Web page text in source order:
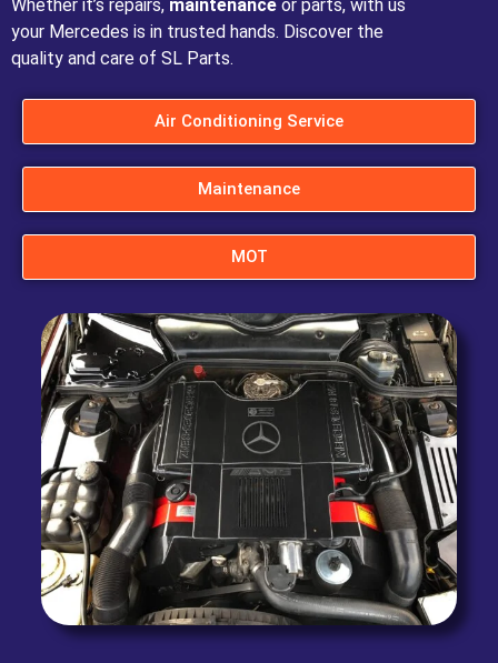
Whether it’s repairs, maintenance or parts, with us
your Mercedes is in trusted hands. Discover the
quality and care of SL Parts.
Air Conditioning Service
Maintenance
MOT